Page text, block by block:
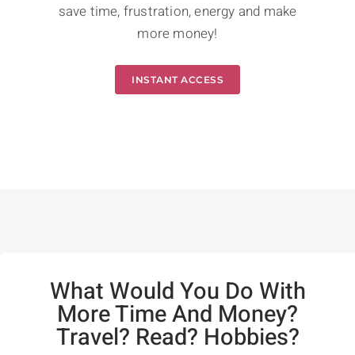
save time, frustration, energy and make
more money!
INSTANT ACCESS
What Would You Do With
More Time And Money?
Travel? Read? Hobbies?